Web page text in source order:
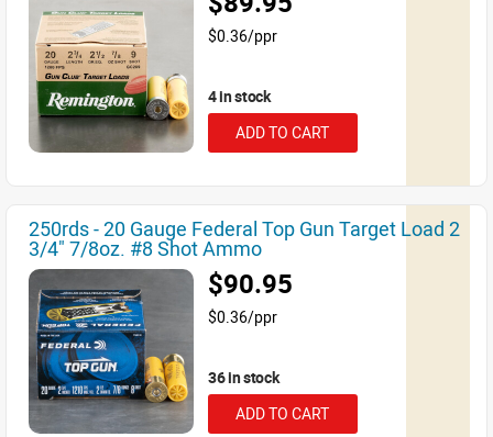
$0.36/ppr
4 in stock
ADD TO CART
250rds - 20 Gauge Federal Top Gun Target Load 2
3/4" 7/8oz. #8 Shot Ammo
$90.95
$0.36/ppr
36 in stock
ADD TO CART